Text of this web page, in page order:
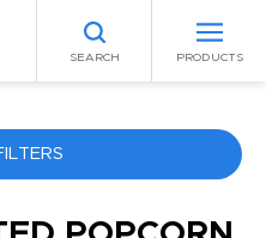
SEARCH PRODUCTS